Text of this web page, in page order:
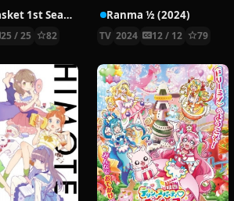
Fruits Basket 1st Season
25 / 25 82
Ranma ½ (2024)
TV 2024 12 / 12 79